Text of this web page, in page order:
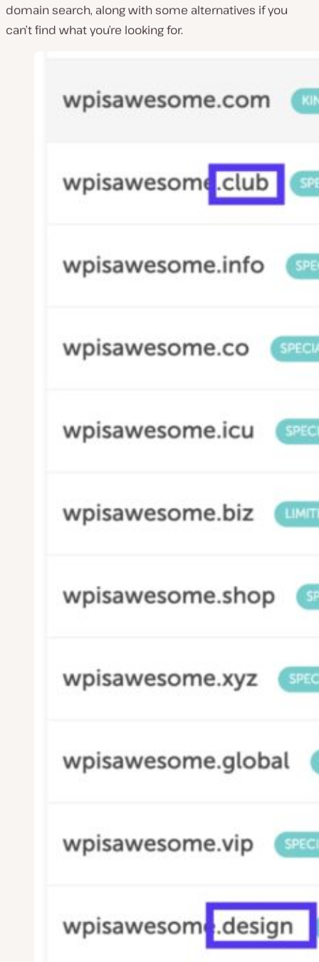
domain search, along with some alternatives if you
can’t find what you’re looking for.